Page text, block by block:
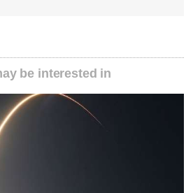
be interested in